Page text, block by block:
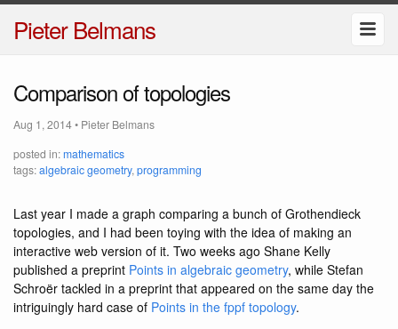
Pieter Belmans
Comparison of topologies
Aug 1, 2014• Pieter Belmans
posted in:mathematics
tags:algebraic geometry, programming
Last year I made a graph comparing a bunch of Grothendieck
topologies, and I had been toying with the idea of making an
interactive web version of it. Two weeks ago Shane Kelly
published a preprint Points in algebraic geometry, while Stefan
Schroër tackled in a preprint that appeared on the same day the
intriguingly hard case of Points in the fppf topology.